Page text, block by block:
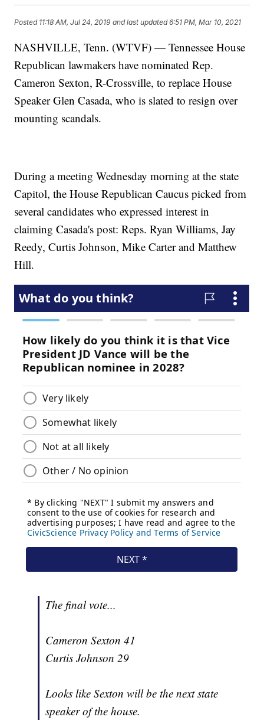
Posted 11:18 AM, Jul 24, 2019 and last updated 6:51 PM, Mar 10, 2021
NASHVILLE, Tenn. (WTVF) — Tennessee House
Republican lawmakers have nominated Rep.
Cameron Sexton, R-Crossville, to replace House
Speaker Glen Casada, who is slated to resign over
mounting scandals.
During a meeting Wednesday morning at the state
Capitol, the House Republican Caucus picked from
several candidates who expressed interest in
claiming Casada's post: Reps. Ryan Williams, Jay
Reedy, Curtis Johnson, Mike Carter and Matthew
Hill.
The final vote...
Cameron Sexton 41
Curtis Johnson 29
Looks like Sexton will be the next state
speaker of the house.